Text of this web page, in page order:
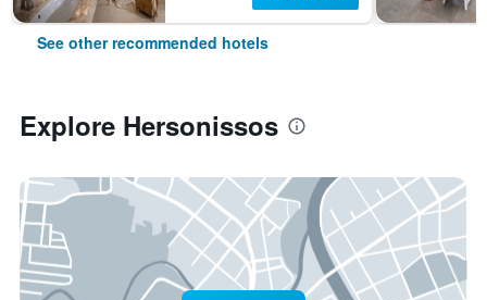
See other recommended hotels
Explore Hersonissos